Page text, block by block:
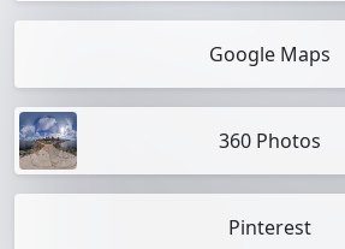
Google Maps
360 Photos
Pinterest